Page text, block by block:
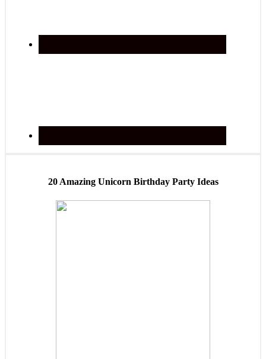
20 Amazing Unicorn Birthday Party Ideas